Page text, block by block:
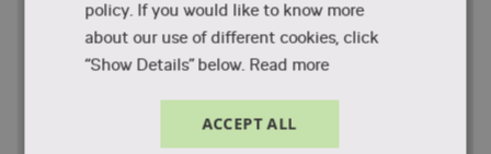
Student statements
Former students tell about their experience at VIA
Hear from the students
policy. If you would like to know more
about our use of different cookies, click
“Show Details” below. Read more
ACCEPT ALL